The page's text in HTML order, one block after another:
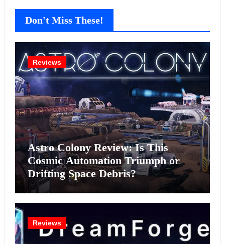
Don't Miss These!
Reviews
Astro Colony Review: Is This
Cosmic Automation Triumph or
Drifting Space Debris?
Reviews